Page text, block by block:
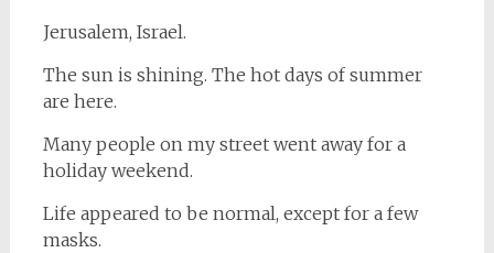
Jerusalem, Israel.
The sun is shining. The hot days of summer
are here.
Many people on my street went away for a
holiday weekend.
Life appeared to be normal, except for a few
masks.